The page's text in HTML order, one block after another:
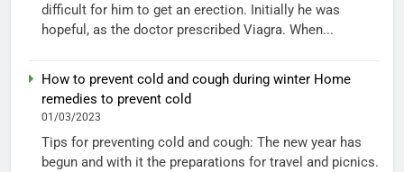
difficult for him to get an erection. Initially he was
hopeful, as the doctor prescribed Viagra. When...
How to prevent cold and cough during winter Home
remedies to prevent cold
01/03/2023
Tips for preventing cold and cough: The new year has
begun and with it the preparations for travel and picnics.